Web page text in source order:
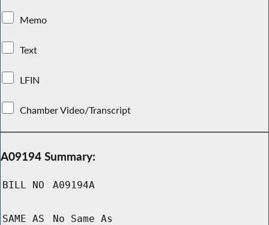
Memo
Text
LFIN
Chamber Video/Transcript
A09194 Summary:
BILL NO A09194A
SAME AS No Same As